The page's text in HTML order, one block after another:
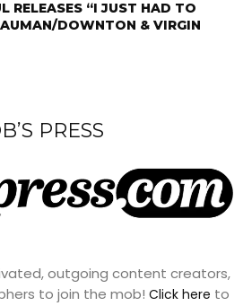
RELEASES “I JUST HAD TO
DOWNTON & VIRGIN
PRESS
outgoing content creators,
to join the mob! Click here to